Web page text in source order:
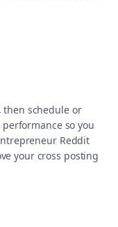
then schedule or
so you
Reddit
your cross posting